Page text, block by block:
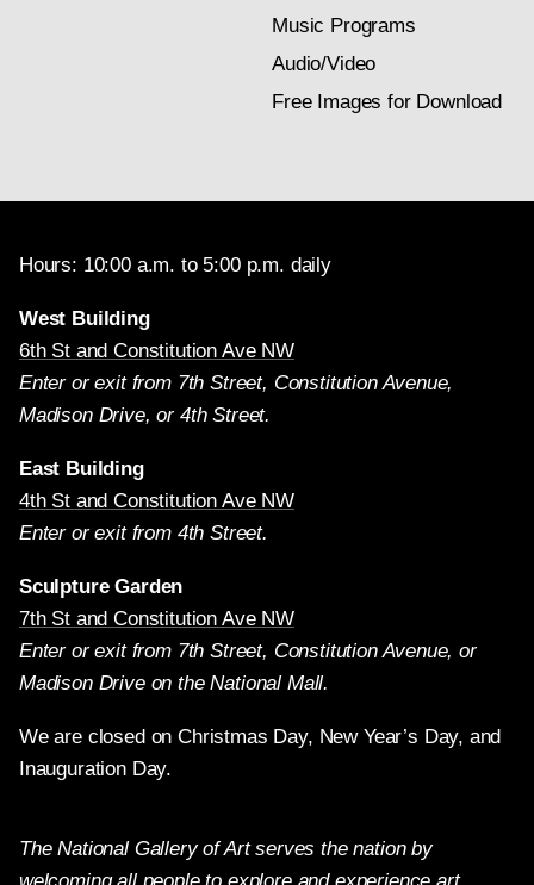
Music Programs
Audio/Video
Free Images for Download
Hours: 10:00 a.m. to 5:00 p.m. daily
West Building
6th St and Constitution Ave NW
Enter or exit from 7th Street, Constitution Avenue,
Madison Drive, or 4th Street.
East Building
4th St and Constitution Ave NW
Enter or exit from 4th Street.
Sculpture Garden
7th St and Constitution Ave NW
Enter or exit from 7th Street, Constitution Avenue, or
Madison Drive on the National Mall.
We are closed on Christmas Day, New Year’s Day, and
Inauguration Day.
The National Gallery of Art serves the nation by